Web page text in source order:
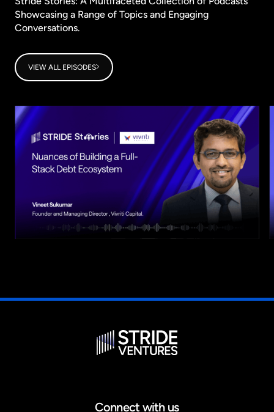
Showcasing a Range of Topics and Engaging
Conversations.
VIEW ALL EPISODES
Connect with us